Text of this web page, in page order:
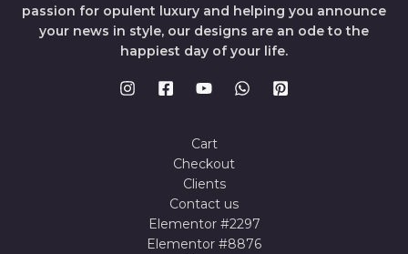
passion for opulent luxury and helping you announce
your news in style, our designs are an ode to the
happiest day of your life.
Cart
Checkout
Clients
Contact us
Elementor #2297
Elementor #8876